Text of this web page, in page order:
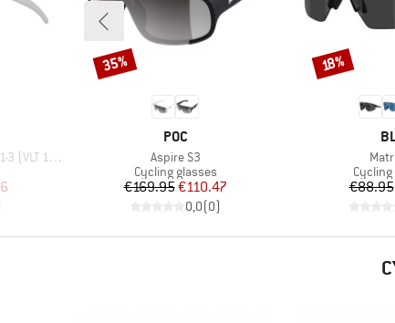
17 / 75%)
Price
BRAND
POC
Item(s)
Aspire S3
Product group
Cycling glasses
Price
€169.95Reduced Price
€110.47
0,0(0)
Discount
35%
€88.95
Discount
18%